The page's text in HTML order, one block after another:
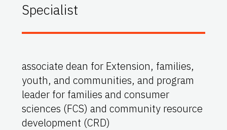
Specialist
associate dean for Extension, families,
youth, and communities, and program
leader for families and consumer
sciences (FCS) and community resource
development (CRD)